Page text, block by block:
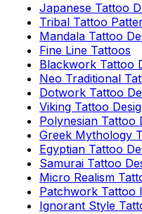
Japanese Tattoo
Tribal Tattoo
Mandala Tattoo
Fine Line Tattoos
Blackwork Tattoo
Neo Traditional
Dotwork Tattoo
Viking Tattoo
Polynesian Tattoo
Greek Mythology
Egyptian Tattoo
Samurai Tattoo
Micro Realism
Patchwork Tattoo
Ignorant Style